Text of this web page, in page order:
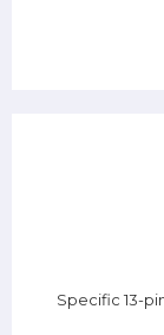
Specific 13-